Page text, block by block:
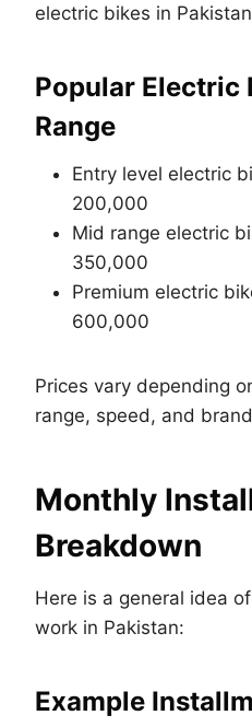
electric bikes in
Popular Electric
Range
Entry level electric
200,000
Mid range electric
350,000
Premium electric
600,000
Prices vary depending
range, speed, and
Monthly
Breakdown
Here is a general idea
work in Pakistan:
Example